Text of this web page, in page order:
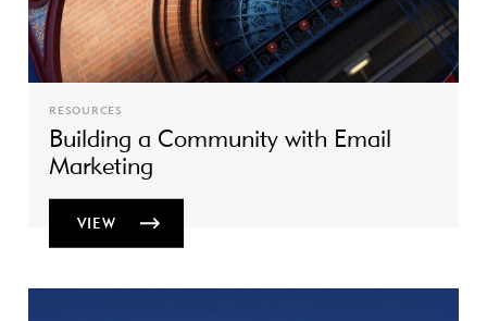
RESOURCES
Building a Community with Email
Marketing
VIEW